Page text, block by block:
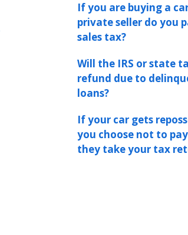
If you are buying a
private seller do you
sales tax?
Will the IRS or state
refund due to
loans?
If your car gets
you choose not to
they take your tax